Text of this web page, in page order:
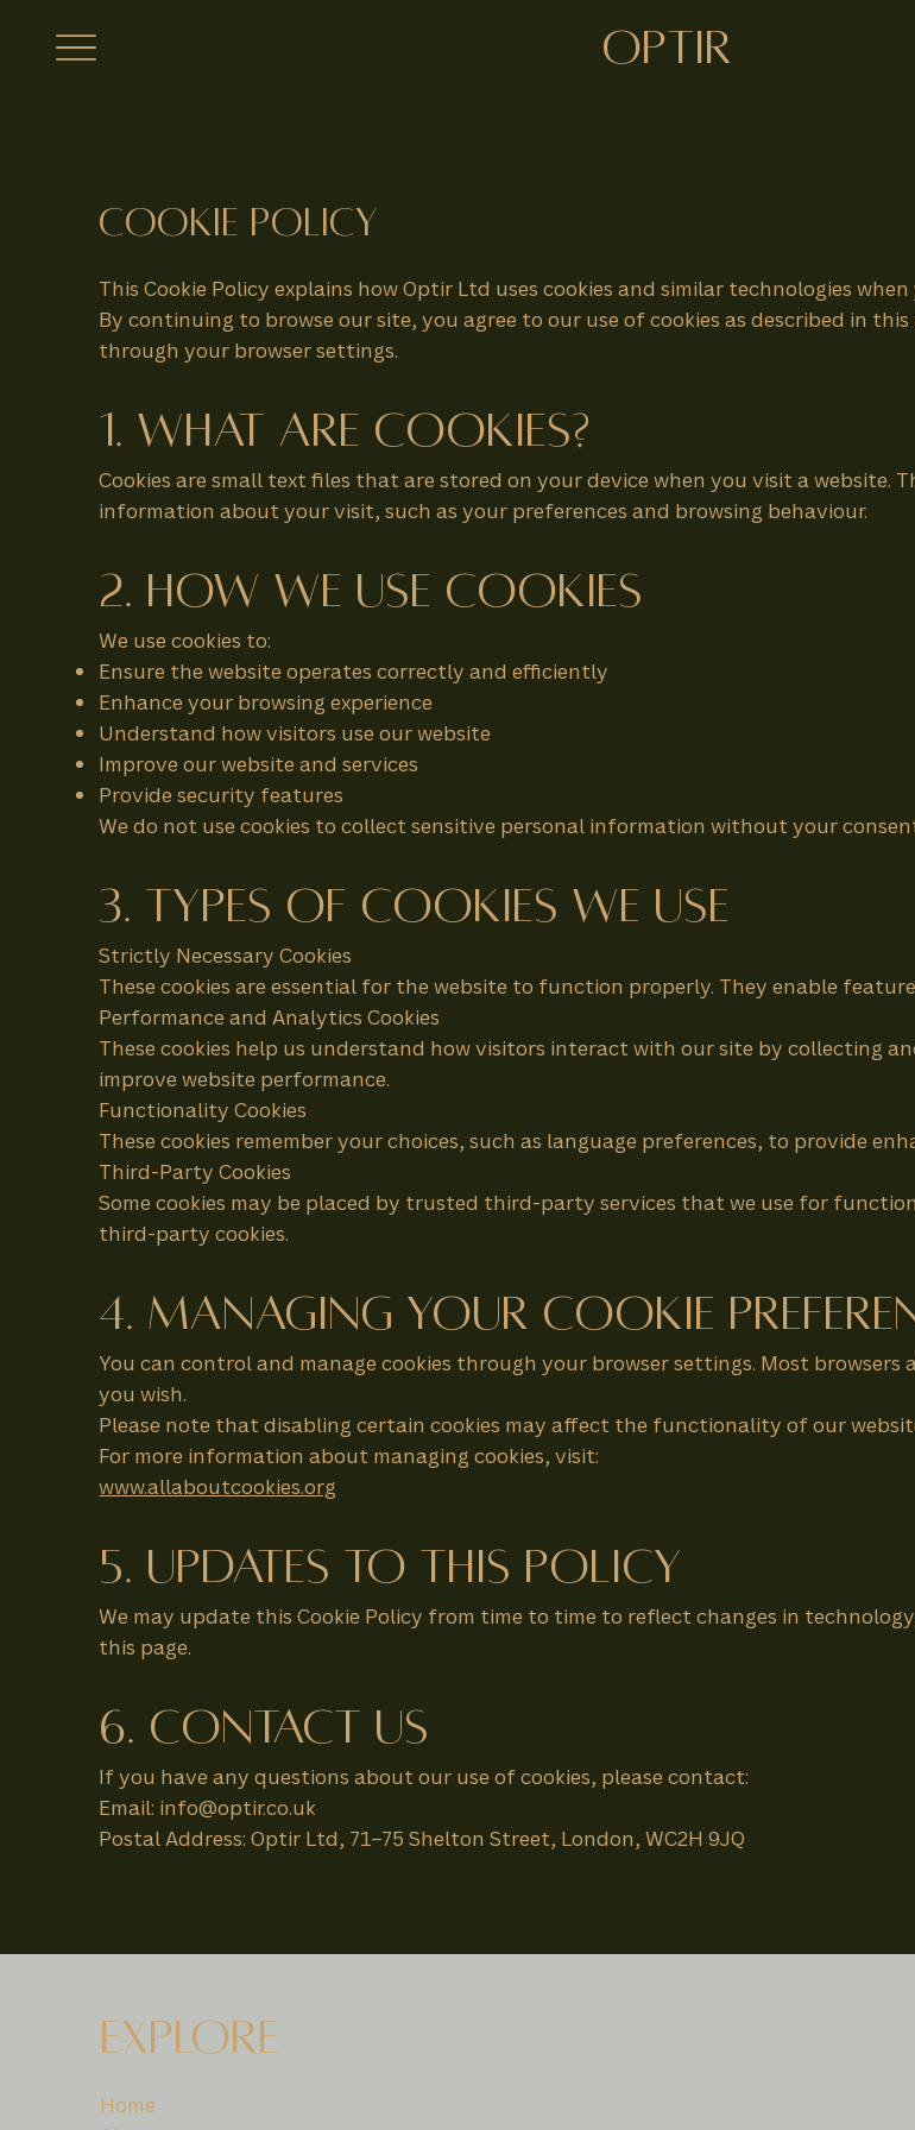
optir
Cookie Policy
This Cookie Policy explains how Optir Ltd uses cookies and similar technologies
By continuing to browse our site, you agree to our use of cookies as described in
through your browser settings.
1. What Are Cookies?
Cookies are small text files that are stored on your device when you visit a website.
information about your visit, such as your preferences and browsing behaviour.
2. How We Use Cookies
We use cookies to:
Ensure the website operates correctly and efficiently
Enhance your browsing experience
Understand how visitors use our website
Improve our website and services
Provide security features
We do not use cookies to collect sensitive personal information without your
3. Types of Cookies We Use
Strictly Necessary Cookies
These cookies are essential for the website to function properly. They enable
Performance and Analytics Cookies
These cookies help us understand how visitors interact with our site by collecting
improve website performance.
Functionality Cookies
These cookies remember your choices, such as language preferences, to provide
Third-Party Cookies
Some cookies may be placed by trusted third-party services that we use for
third-party cookies.
4. Managing Your Cookie
You can control and manage cookies through your browser settings. Most
you wish.
Please note that disabling certain cookies may affect the functionality of our
For more information about managing cookies, visit:
www.allaboutcookies.org
5. Updates to This Policy
We may update this Cookie Policy from time to time to reflect changes in
this page.
6. Contact Us
If you have any questions about our use of cookies, please contact:
Email: info@optir.co.uk
Postal Address: Optir Ltd, 71–75 Shelton Street, London, WC2H 9JQ
EXPLORE
Home